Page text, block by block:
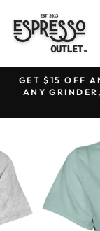
content
GET $15 OFF
ANY